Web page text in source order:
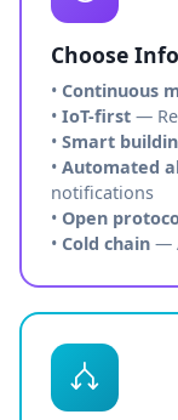
Choose
• Continuous
• IoT-first —
• Smart
• Automated
notifications
• Open
• Cold chain —